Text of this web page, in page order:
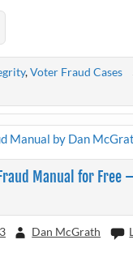
,Voter Fraud Cases
Manual for Free
Dan McGrath